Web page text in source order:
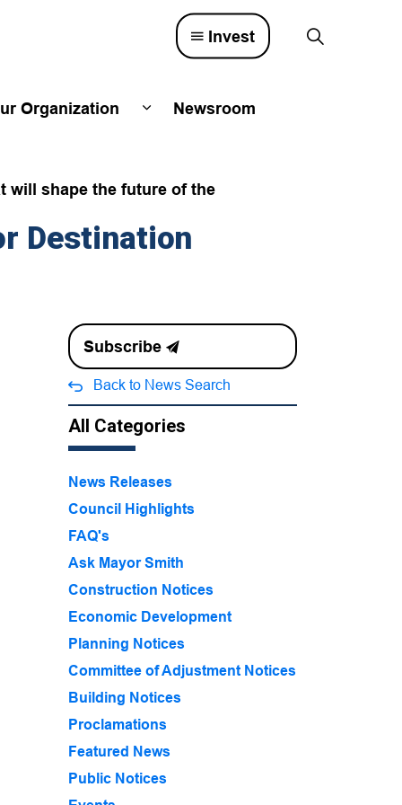
Organization
Newsroom
Invest
will shape the future of the
Destination
Subscribe
Back to News Search
All Categories
News Releases
Council Highlights
FAQ's
Ask Mayor Smith
Construction Notices
Economic Development
Planning Notices
Committee of Adjustment Notices
Building Notices
Proclamations
Featured News
Public Notices